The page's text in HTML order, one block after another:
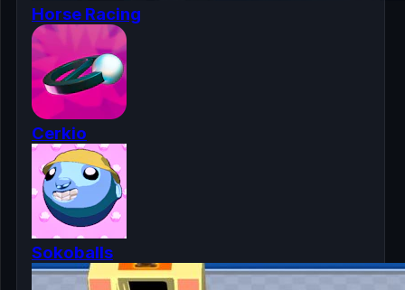
Horse Racing
Cerkio
Sokoballs